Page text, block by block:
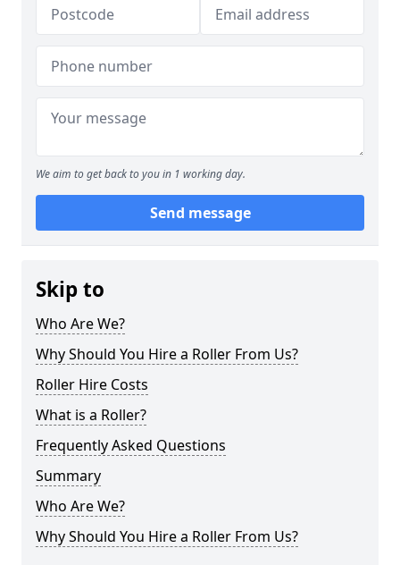
We aim to get back to you in 1 working day.
Send message
Skip to
Who Are We?
Why Should You Hire a Roller From Us?
Roller Hire Costs
What is a Roller?
Frequently Asked Questions
Summary
Who Are We?
Why Should You Hire a Roller From Us?